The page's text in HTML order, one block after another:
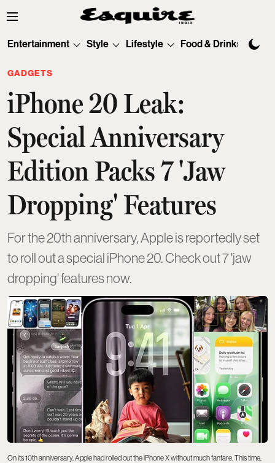
Entertainment Style Lifestyle Food & Drinks
GADGETS
iPhone 20 Leak:
Special Anniversary
Edition Packs 7 'Jaw
Dropping' Features
For the 20th anniversary, Apple is reportedly set
to roll out a special iPhone 20. Check out 7 'jaw
dropping' features now.
On its 10th anniversary, Apple had rolled out the iPhone X without much fanfare. This time,